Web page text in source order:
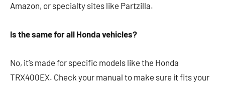
Amazon, or specialty sites like Partzilla.
Is the same for all Honda vehicles?
No, it’s made for specific models like the Honda
TRX400EX. Check your manual to make sure it fits your